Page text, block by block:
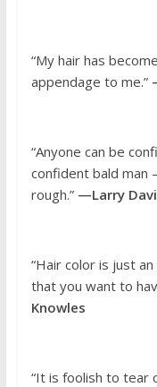
“My hair has
appendage to me.”
“Anyone can be
confident bald man
rough.” —Larry
“Hair color is just
that you want to
Knowles
“It is foolish to tear